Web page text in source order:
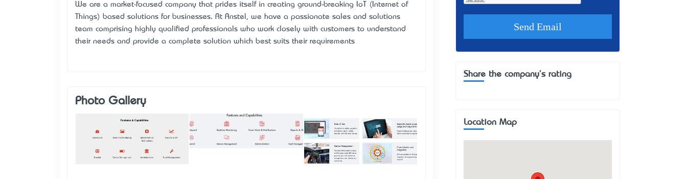
We are a market-focused company that prides itself in creating ground-breaking IoT (Internet of
Things) based solutions for businesses. At Anstel , we have a passionate sales and solutions
team comprising highly qualified professionals who work closely with customers to understand
their needs and provide a complete solution which best suits their requirements
Photo Gallery
Share the company's rating
Location Map